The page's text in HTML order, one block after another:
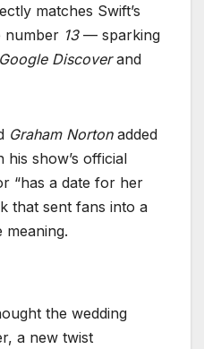
matches Swift’s
number 13— sparking
Google Discoverand
Graham Nortonadded
show’s official
“has a date for her
that sent fans into a
the wedding
a new twist